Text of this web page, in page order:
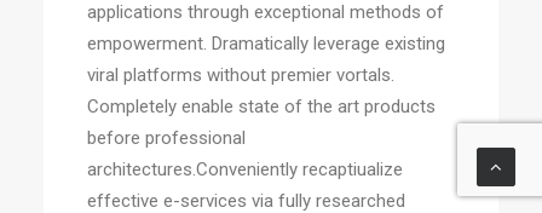
applications through exceptional methods of
empowerment. Dramatically leverage existing
viral platforms without premier vortals.
Completely enable state of the art products
before professional
architectures.Conveniently recaptiualize
effective e-services via fully researched